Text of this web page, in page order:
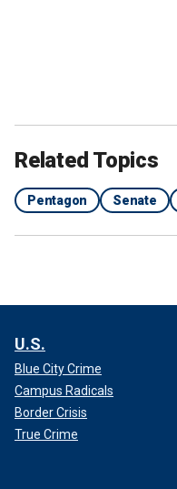
Related Topics
Pentagon Senate
U.S.
Blue City Crime
Campus Radicals
Border Crisis
True Crime